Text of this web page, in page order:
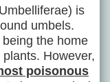
is
umbels.
the home
However,
poisonous